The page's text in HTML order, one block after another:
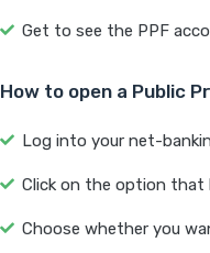
Get to see the PPF
How to open a Public
Log into your net-
Click on the option that
Choose whether you